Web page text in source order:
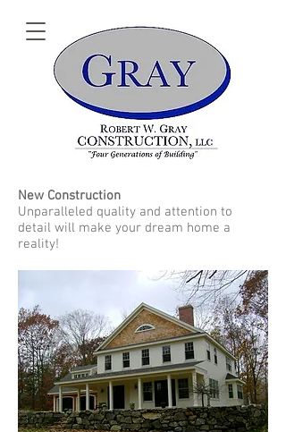
New Construction
Unparalleled quality and attention to
detail will make your dream home a
reality!